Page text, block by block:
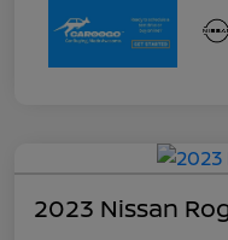
2023 Nissan